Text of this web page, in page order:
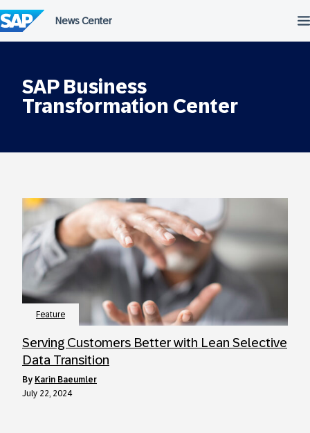
to
content
SAP Business
Transformation Center
Feature
Serving Customers Better with Lean Selective
Data Transition
by Karin Baeumler
July 22, 2024